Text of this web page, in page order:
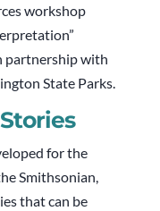
workshop
partnership with
State Parks.
for the
Smithsonian,
that can be